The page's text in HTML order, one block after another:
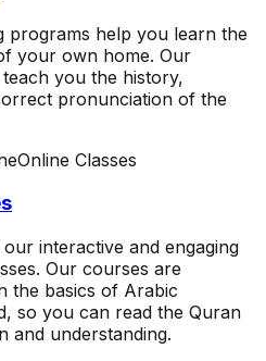
programs help you learn the
your own home. Our
you the history,
pronunciation of the
Online Classes
interactive and engaging
Our courses are
the basics of Arabic
so you can read the Quran
and understanding.